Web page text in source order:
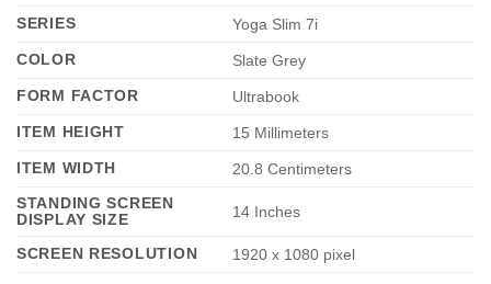
SERIES
‎Yoga Slim 7i
COLOR
‎Slate Grey
FORM FACTOR
‎Ultrabook
ITEM HEIGHT
‎15 Millimeters
ITEM WIDTH
‎20.8 Centimeters
STANDING SCREEN
DISPLAY SIZE
‎14 Inches
SCREEN RESOLUTION
‎1920 x 1080 pixel